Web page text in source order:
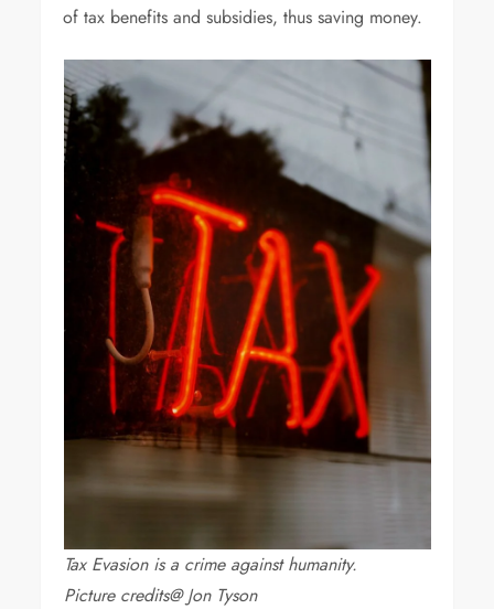
of tax benefits and subsidies, thus saving money.
Tax Evasion is a crime against humanity.
Picture credits@ Jon Tyson